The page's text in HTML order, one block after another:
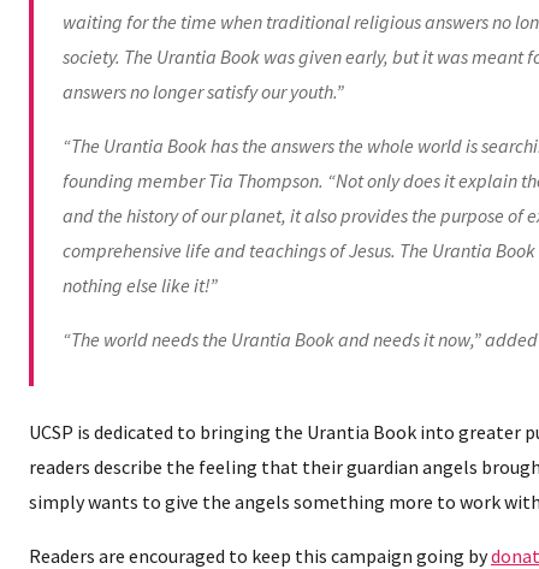
waiting for the time when traditional religious answers no
society. The Urantia Book was given early, but it was meant
answers no longer satisfy our youth.”
“The Urantia Book has the answers the whole world is
founding member Tia Thompson. “Not only does it explain
and the history of our planet, it also provides the purpose of
comprehensive life and teachings of Jesus. The Urantia
nothing else like it!”
“The world needs the Urantia Book and needs it now,”
UCSP is dedicated to bringing the Urantia Book into greater
readers describe the feeling that their guardian angels
simply wants to give the angels something more to work
Readers are encouraged to keep this campaign going by